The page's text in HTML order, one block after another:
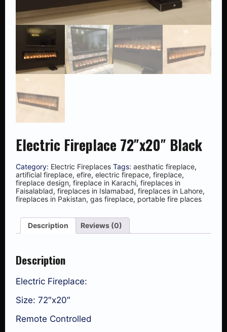
Electric Fireplace 72″x20″ Black
Category: Electric Fireplaces Tags: aesthatic fireplace,
artificial fireplace, efire, electric firepace, fireplace,
fireplace design, fireplace in Karachi, fireplaces in
Faisalablad, fireplaces in Islamabad, fireplaces in Lahore,
fireplaces in Pakistan, gas fireplace, portable fire places
Description Reviews (0)
Description
Electric Fireplace:
Size: 72″x20″
Remote Controlled